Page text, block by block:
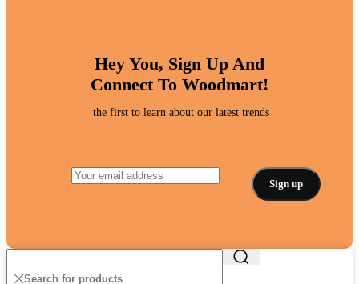
Hey You, Sign Up And
Connect To Woodmart!
the first to learn about our latest trends